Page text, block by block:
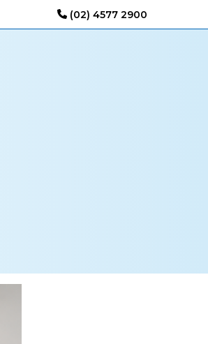
(02) 4577 2900